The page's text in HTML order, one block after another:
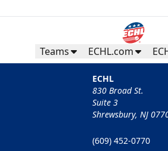
Teams ECHL.com
ECHL
830 Broad St.
Suite 3
Shrewsbury, NJ
(609) 452-0770